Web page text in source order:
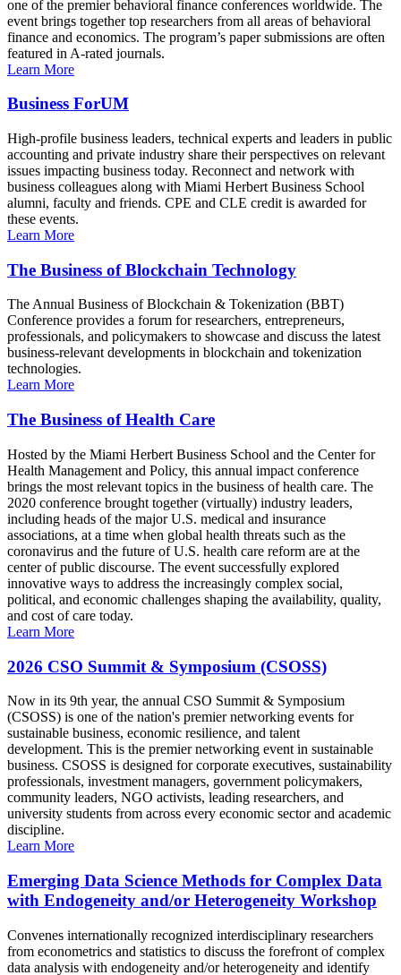
one of the premier behavioral finance conferences worldwide. The
event brings together top researchers from all areas of behavioral
finance and economics. The program’s paper submissions are often
featured in A-rated journals.
Learn More
Business ForUM
High-profile business leaders, technical experts and leaders in public
accounting and private industry share their perspectives on relevant
issues impacting business today. Reconnect and network with
business colleagues along with Miami Herbert Business School
alumni, faculty and friends. CPE and CLE credit is awarded for
these events.
Learn More
The Business of Blockchain Technology
The Annual Business of Blockchain & Tokenization (BBT)
Conference provides a forum for researchers, entrepreneurs,
professionals, and policymakers to showcase and discuss the latest
business-relevant developments in blockchain and tokenization
technologies.
Learn More
The Business of Health Care
Hosted by the Miami Herbert Business School and the Center for
Health Management and Policy, this annual impact conference
brings the most relevant topics in the business of health care. The
2020 conference brought together (virtually) industry leaders,
including heads of the major U.S. medical and insurance
associations, at a time when global health threats such as the
coronavirus and the future of U.S. health care reform are at the
center of public discourse. The event successfully explored
innovative ways to address the increasingly complex social,
political, and economic challenges shaping the availability, quality,
and cost of care today.
Learn More
2026 CSO Summit & Symposium (CSOSS)
Now in its 9th year, the annual CSO Summit & Symposium
(CSOSS) is one of the nation's premier networking events for
sustainable business, economic resilience, and talent
development. This is the premier networking event in sustainable
business. CSOSS is designed for corporate executives, sustainability
professionals, investment managers, government policymakers,
community leaders, NGO activists, leading researchers, and
university students from across every economic sector and academic
discipline.
Learn More
Emerging Data Science Methods for Complex Data
with Endogeneity and/or Heterogeneity Workshop
Convenes internationally recognized interdisciplinary researchers
from econometrics and statistics to discuss the forefront of complex
data analysis with endogeneity and/or heterogeneity and identify